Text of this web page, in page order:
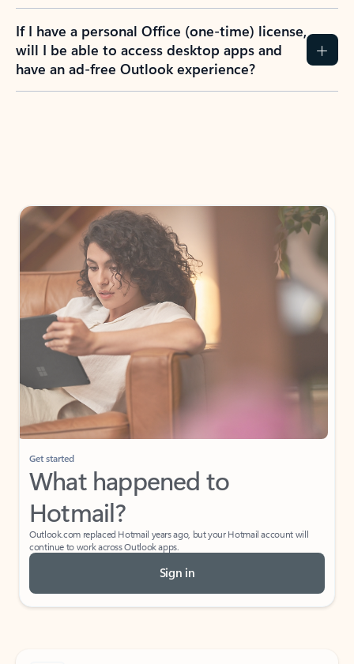
If I have a personal Office (one-time) license,
will I be able to access desktop apps and
have an ad-free Outlook experience?
Get started
What happened to
Hotmail?
Outlook.com replaced Hotmail years ago, but your Hotmail account will
continue to work across Outlook apps.
Sign in